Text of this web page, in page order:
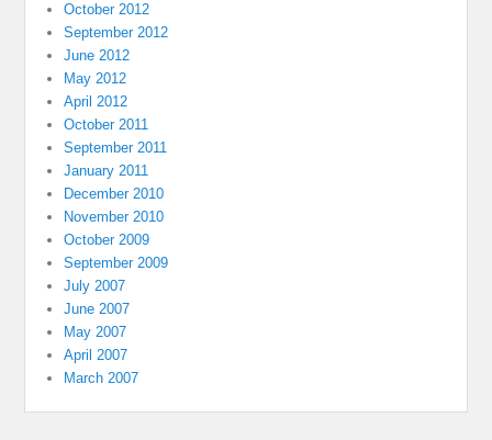
October 2012
September 2012
June 2012
May 2012
April 2012
October 2011
September 2011
January 2011
December 2010
November 2010
October 2009
September 2009
July 2007
June 2007
May 2007
April 2007
March 2007